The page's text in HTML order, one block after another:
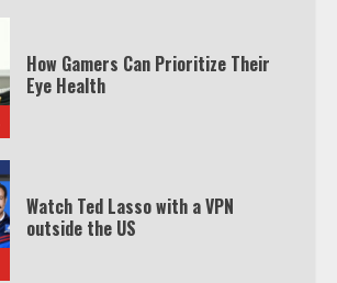
How Gamers Can Prioritize Their
Eye Health
Watch Ted Lasso with a VPN
outside the US